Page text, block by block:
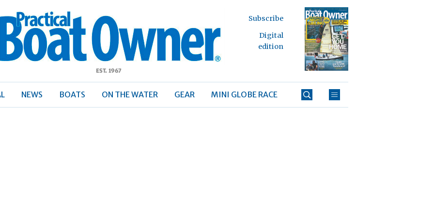
Boat
Subscribe
Digital
edition
NEWS BOATS ON THE WATER GEAR MINI GLOBE RACE